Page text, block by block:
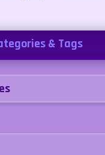
& Tags